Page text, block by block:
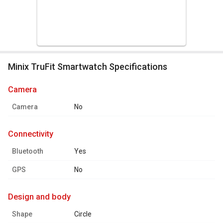
Minix TruFit Smartwatch Specifications
camera
Camera No
connectivity
Bluetooth Yes
GPS No
design and body
Shape Circle